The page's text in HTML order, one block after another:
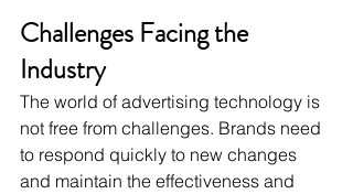
Challenges Facing the
Industry
The world of advertising technology is
not free from challenges. Brands need
to respond quickly to new changes
and maintain the effectiveness and